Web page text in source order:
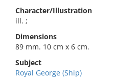
Character/Illustration
ill. ;
Dimensions
89 mm. 10 cm x 6 cm.
Subject
Royal George (Ship)